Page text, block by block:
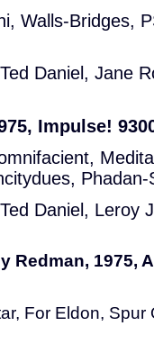
Walls-Bridges,
Daniel, Jane
Impulse!
Daniel, Leroy
Redman, 1975,
For Eldon,